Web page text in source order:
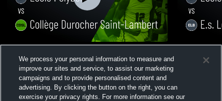
Lambert • Game Recap • Feb 25, 2026
Views
Recap •
We process your personal information to measure and
improve our sites and service, to assist our marketing
campaigns and to provide personalised content and
advertising. By clicking the button on the right, you can
exercise your privacy rights. For more information see our